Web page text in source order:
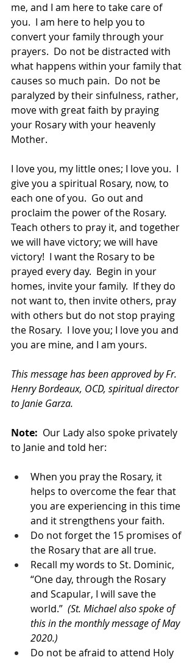
me, and I am here to take care of
you.  I am here to help you to
convert your family through your
prayers.  Do not be distracted with
what happens within your family that
causes so much pain.  Do not be
paralyzed by their sinfulness, rather,
move with great faith by praying
your Rosary with your heavenly
Mother.
I love you, my little ones; I love you.  I
give you a spiritual Rosary, now, to
each one of you.  Go out and
proclaim the power of the Rosary.
Teach others to pray it, and together
we will have victory; we will have
victory!  I want the Rosary to be
prayed every day.  Begin in your
homes, invite your family.  If they do
not want to, then invite others, pray
with others but do not stop praying
the Rosary.  I love you; I love you and
you are mine, and I am yours.
This message has been approved by Fr.
Henry Bordeaux, OCD, spiritual director
to Janie Garza.
Note: Our Lady also spoke privately
to Janie and told her:
When you pray the Rosary, it
helps to overcome the fear that
you are experiencing in this time
and it strengthens your faith.
Do not forget the 15 promises of
the Rosary that are all true.
Recall my words to St. Dominic,
“One day, through the Rosary
and Scapular, I will save the
world.” (St. Michael also spoke of
this in the monthly message of May
2020.)
Do not be afraid to attend Holy